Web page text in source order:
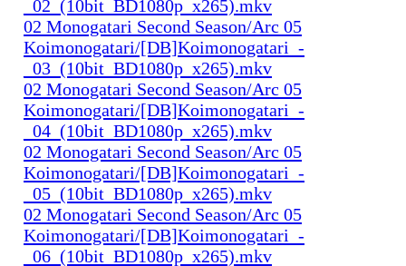
_02_(10bit_BD1080p_x265).mkv
02 Monogatari Second Season/Arc 05
Koimonogatari/[DB]Koimonogatari_-
_03_(10bit_BD1080p_x265).mkv
02 Monogatari Second Season/Arc 05
Koimonogatari/[DB]Koimonogatari_-
_04_(10bit_BD1080p_x265).mkv
02 Monogatari Second Season/Arc 05
Koimonogatari/[DB]Koimonogatari_-
_05_(10bit_BD1080p_x265).mkv
02 Monogatari Second Season/Arc 05
Koimonogatari/[DB]Koimonogatari_-
_06_(10bit_BD1080p_x265).mkv